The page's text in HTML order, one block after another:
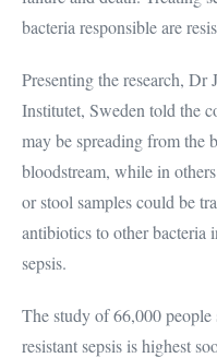
bacteria responsible are
Presenting the research,
Institutet, Sweden told the
may be spreading from the
bloodstream, while in
or stool samples could be
antibiotics to other bacteria
sepsis.
The study of 66,000
resistant sepsis is highest